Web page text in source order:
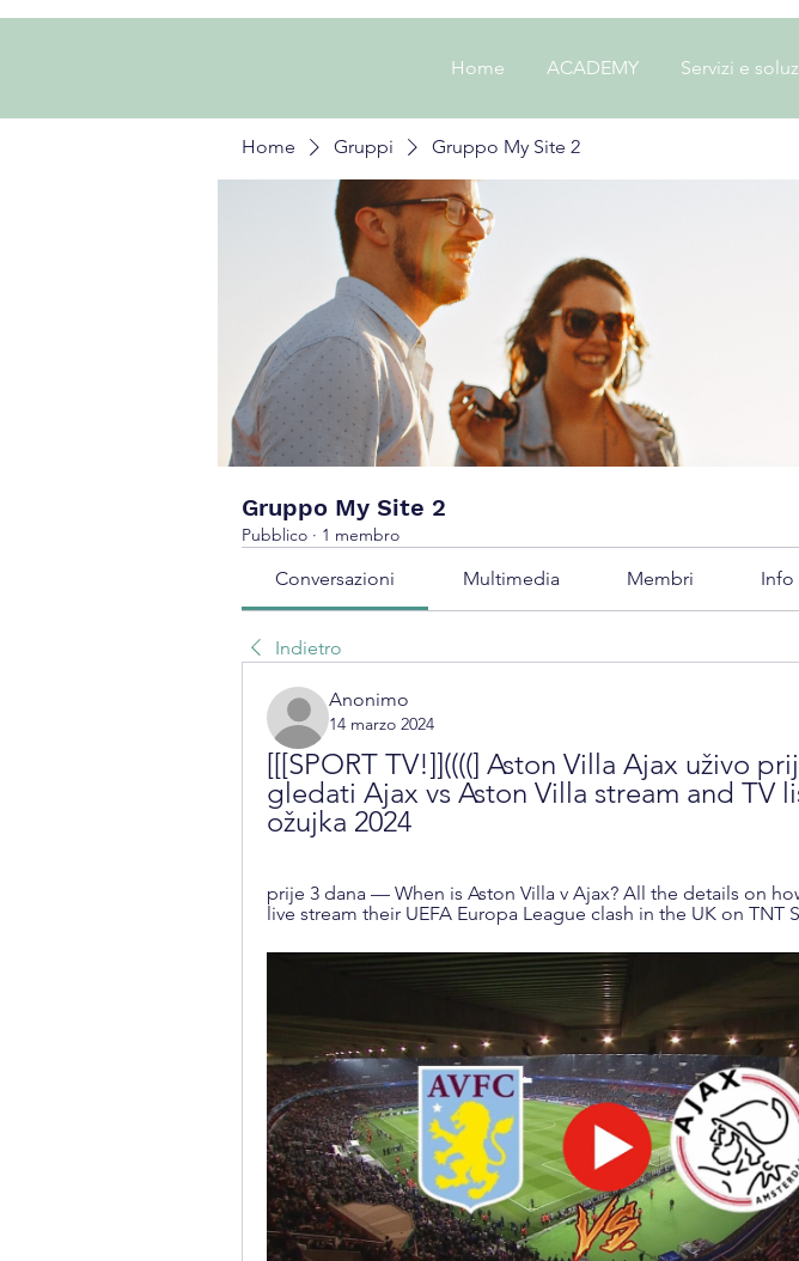
Home ACADEMY Servizi e
Home Gruppi Gruppo My Site 2
Gruppo My Site 2
Pubblico · 1 membro
Conversazioni Multimedia Membri Info
Indietro
Anonimo
14 marzo 2024
[[[SPORT TV!]]((((] Aston Villa Ajax uživo
gledati Ajax vs Aston Villa stream and TV
ožujka 2024
prije 3 dana — When is Aston Villa v Ajax? All the details on
live stream their UEFA Europa League clash in the UK on TNT